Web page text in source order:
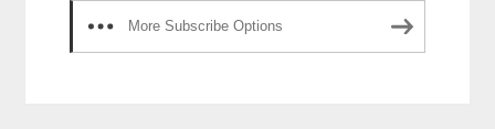
More Subscribe Options